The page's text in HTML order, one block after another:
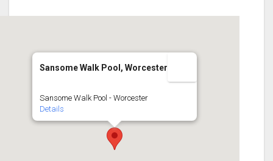
Sansome Walk Pool, Worcester
Sansome Walk Pool - Worcester
Details